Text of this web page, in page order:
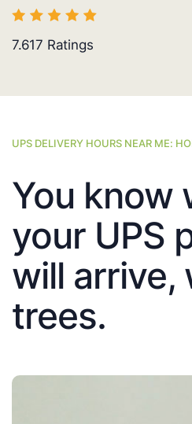
7.617 Ratings
UPS DELIVERY HOURS NEAR ME:
You know
your UPS
will arrive,
trees.